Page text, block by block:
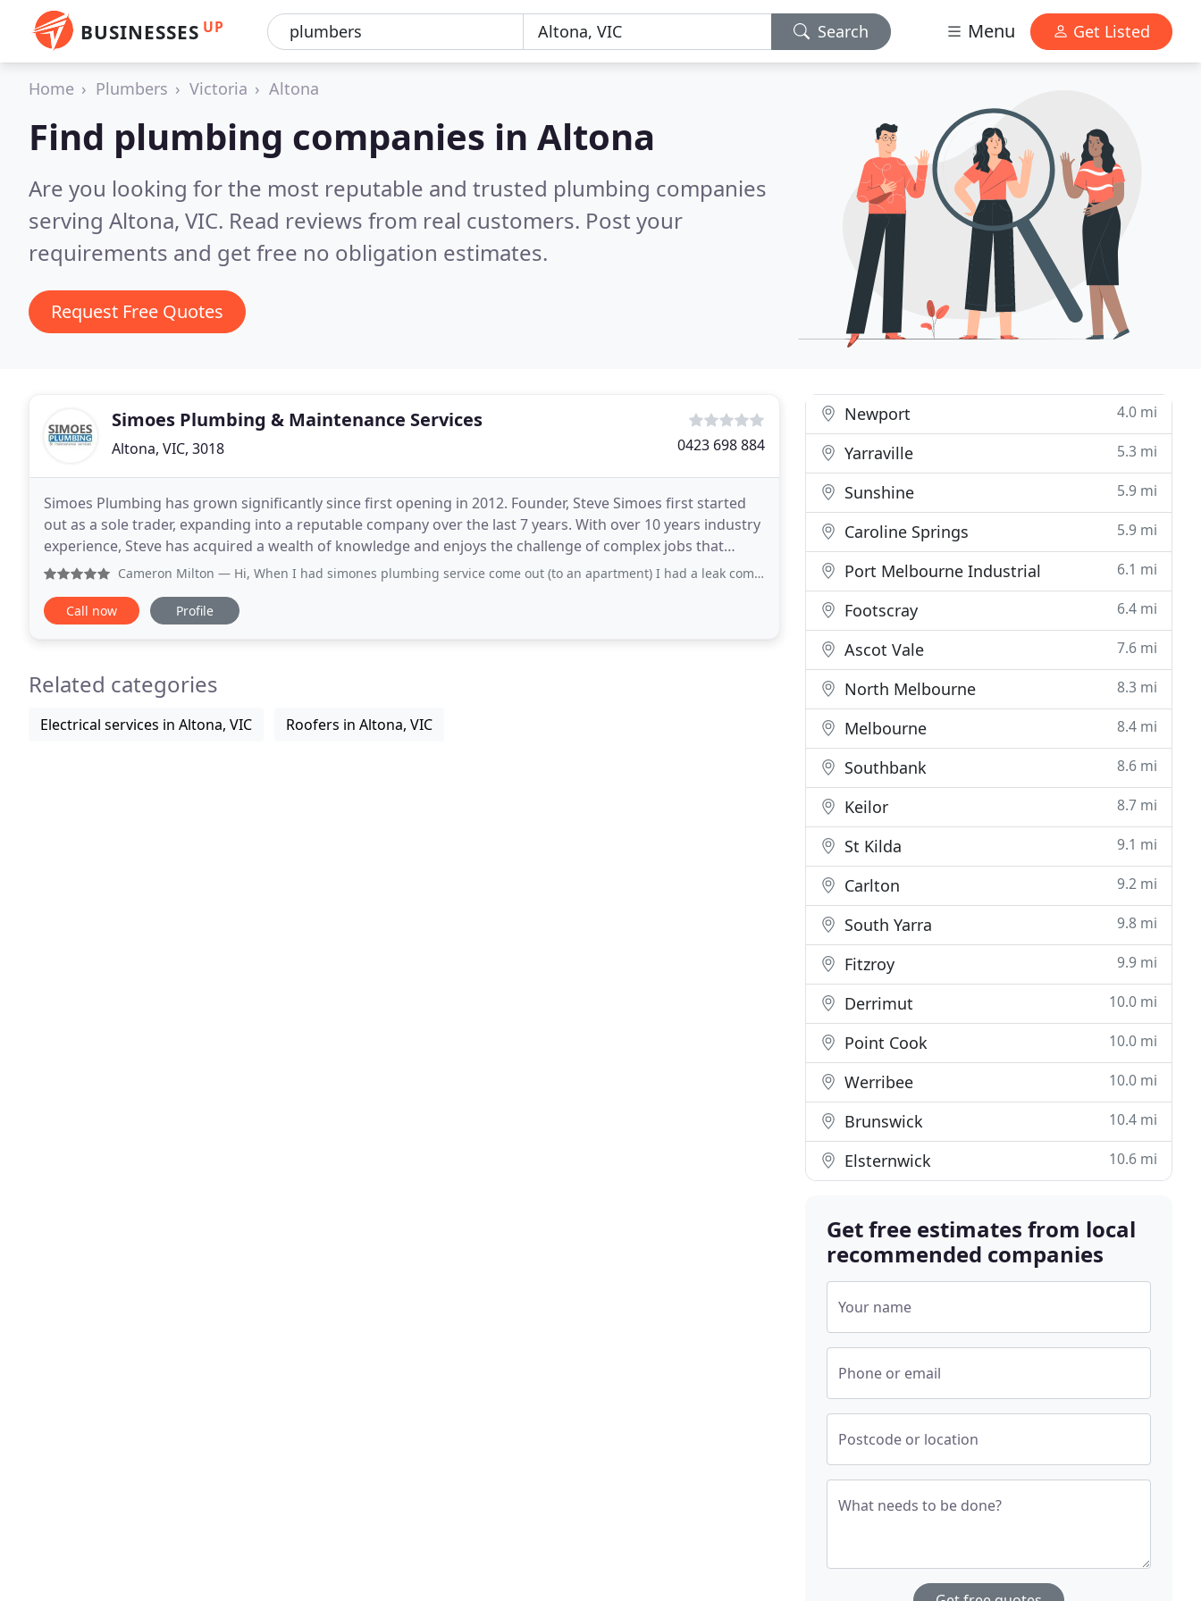
BUSINESSES UP Search Menu Get Listed
Home Plumbers Victoria Altona
Find plumbing companies in Altona
Are you looking for the most reputable and trusted plumbing companies
serving Altona, VIC. Read reviews from real customers. Post your
requirements and get free no obligation estimates.
Request Free Quotes
Simoes Plumbing & Maintenance Services
Altona, VIC, 3018 0423 698 884
Simoes Plumbing has grown significantly since first opening in 2012. Founder, Steve Simoes first started
out as a sole trader, expanding into a reputable company over the last 7 years. With over 10 years industry
experience, Steve has acquired a wealth of knowledge and enjoys the challenge of complex jobs that
involve truly thinking outside of the box
Cameron Milton — Hi, When I had simones plumbing service come out (to an apartment) I had a leak coming from my ceiling, the problem turned
Call now Profile
Related categories
Electrical services in Altona, VIC Roofers in Altona, VIC
Newport 4.0 mi
Yarraville 5.3 mi
Sunshine 5.9 mi
Caroline Springs 5.9 mi
Port Melbourne Industrial 6.1 mi
Footscray 6.4 mi
Ascot Vale 7.6 mi
North Melbourne 8.3 mi
Melbourne 8.4 mi
Southbank 8.6 mi
Keilor 8.7 mi
St Kilda 9.1 mi
Carlton 9.2 mi
South Yarra 9.8 mi
Fitzroy 9.9 mi
Derrimut 10.0 mi
Point Cook 10.0 mi
Werribee 10.0 mi
Brunswick 10.4 mi
Elsternwick 10.6 mi
Get free estimates from local
recommended companies
Your name
Phone or email
Postcode or location
What needs to be done?